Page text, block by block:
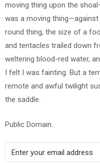
moving thing upon the
was a moving
round thing, the size of a
and tentacles trailed down
weltering blood-red water,
I felt I was fainting. But a
remote and awful twilight
the saddle.
Public Domain.